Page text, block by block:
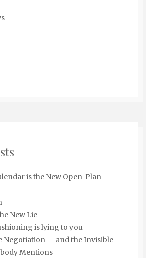
is the New Open-Plan
New Lie
is lying to you
Negotiation — and the Invisible
Mentions